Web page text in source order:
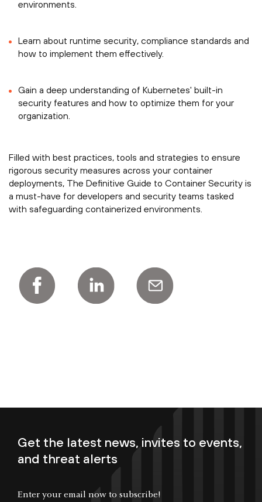
environments.
Learn about runtime security, compliance standards and
how to implement them effectively.
Gain a deep understanding of Kubernetes' built-in
security features and how to optimize them for your
organization.
Filled with best practices, tools and strategies to ensure
rigorous security measures across your container
deployments, The Definitive Guide to Container Security is
a must-have for developers and security teams tasked
with safeguarding containerized environments.
Get the latest news, invites to events,
and threat alerts